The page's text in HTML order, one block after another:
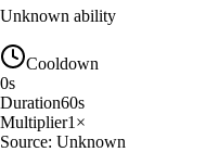
Unknown ability
Cooldown
0s
Duration60s
Multiplier1 ×
Source: Unknown